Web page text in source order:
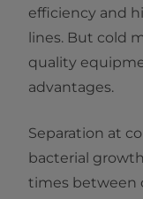
efficiency and
lines. But cold
quality
advantages.
Separation at
bacterial
times between